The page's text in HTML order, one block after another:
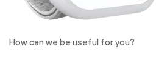
How can we be useful for you?